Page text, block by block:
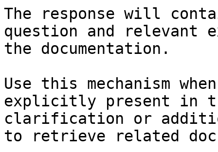
The response will
question and relevant
the documentation.
Use this mechanism
explicitly present in
clarification or